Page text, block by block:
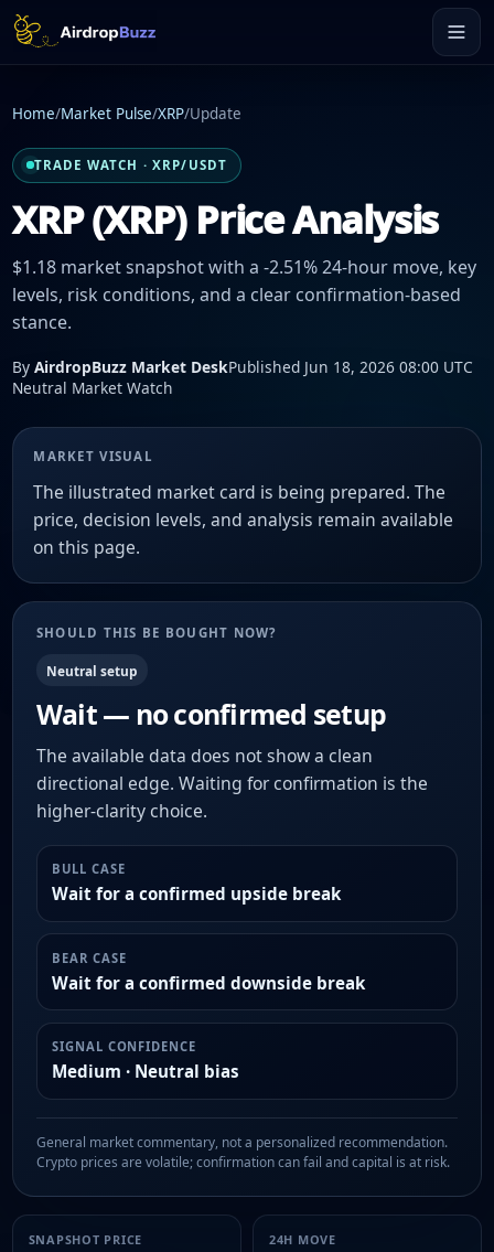
Home/Market Pulse/XRP/Update
TRADE WATCH · XRP/USDT
XRP (XRP) Price Analysis
$1.18 market snapshot with a -2.51% 24-hour move, key
levels, risk conditions, and a clear confirmation-based
stance.
By AirdropBuzz Market DeskPublished Jun 18, 2026 08:00 UTC
Neutral Market Watch
MARKET VISUAL
The illustrated market card is being prepared. The
price, decision levels, and analysis remain available
on this page.
SHOULD THIS BE BOUGHT NOW?
Neutral setup
Wait — no confirmed setup
The available data does not show a clean
directional edge. Waiting for confirmation is the
higher-clarity choice.
BULL CASE
Wait for a confirmed upside break
BEAR CASE
Wait for a confirmed downside break
SIGNAL CONFIDENCE
Medium · Neutral bias
General market commentary, not a personalized recommendation.
Crypto prices are volatile; confirmation can fail and capital is at risk.
SNAPSHOT PRICE 24H MOVE